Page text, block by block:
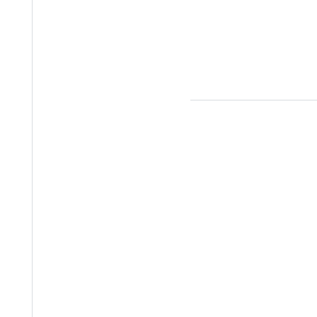
Online Learning
new initiative. Online learning allows the school to
platform, a state-of-the-art web-based learning tool known for
of us can only dream about. Whether students are on an
where the small caring Christian liberal arts college is
Students were pleased with the convenience and flexibility
90 students who took online classes this summer. "This was
yet more relaxed atmosphere," said Coulton.
to accommodate returning college students and to